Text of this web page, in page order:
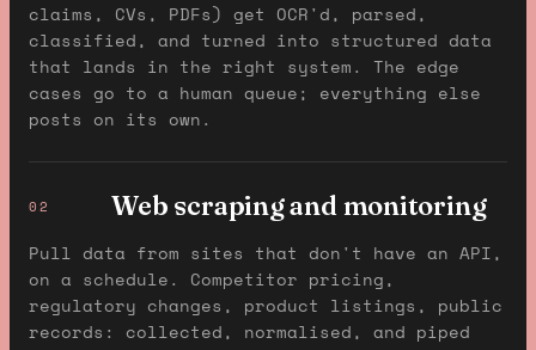
claims, CVs, PDFs) get OCR'd, parsed,
classified, and turned into structured data
that lands in the right system. The edge
cases go to a human queue; everything else
posts on its own.
02 Web scraping and monitoring
Pull data from sites that don't have an API,
on a schedule. Competitor pricing,
regulatory changes, product listings, public
records: collected, normalised, and piped